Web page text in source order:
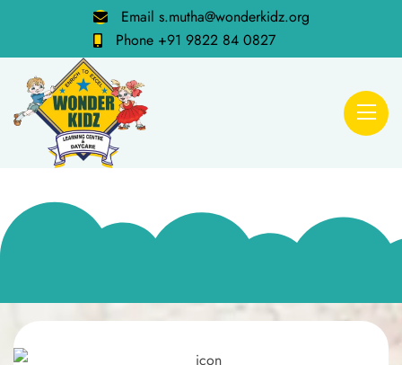
Email s.mutha@wonderkidz.org
Phone +91 9822 84 0827